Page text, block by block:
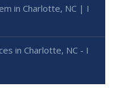
in Charlotte, NC | I
in Charlotte, NC - I